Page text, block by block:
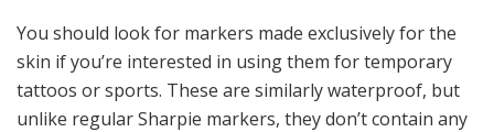
You should look for markers made exclusively for the
skin if you’re interested in using them for temporary
tattoos or sports. These are similarly waterproof, but
unlike regular Sharpie markers, they don’t contain any